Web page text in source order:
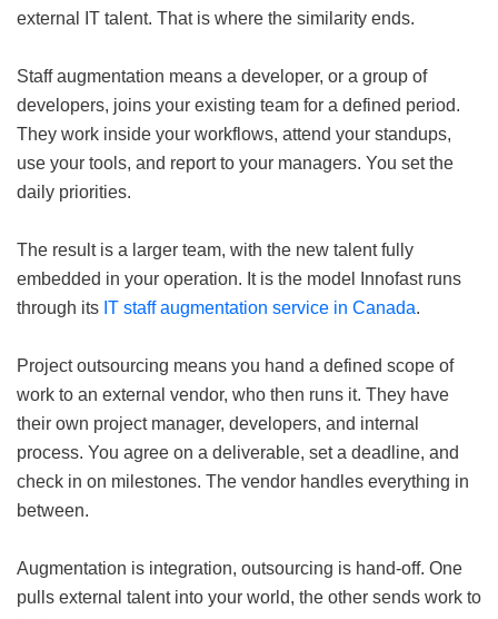
external IT talent. That is where the similarity ends.
Staff augmentation means a developer, or a group of
developers, joins your existing team for a defined period.
They work inside your workflows, attend your standups,
use your tools, and report to your managers. You set the
daily priorities.
The result is a larger team, with the new talent fully
embedded in your operation. It is the model Innofast runs
through its IT staff augmentation service in Canada.
Project outsourcing means you hand a defined scope of
work to an external vendor, who then runs it. They have
their own project manager, developers, and internal
process. You agree on a deliverable, set a deadline, and
check in on milestones. The vendor handles everything in
between.
Augmentation is integration, outsourcing is hand-off. One
pulls external talent into your world, the other sends work to